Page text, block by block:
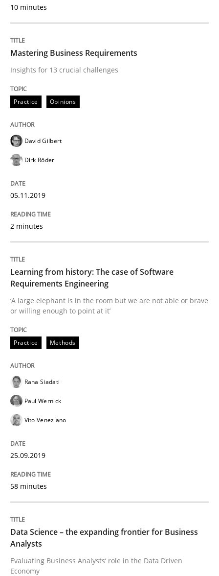
READ ARTICLE
Practice Methods
Learning from history: The case of
Written by
Methods Skills
Data Science – the expanding frontier
Written by Priyank Arora
READ ARTICLE
Methods
Challenges in the elicitation and
How to use requirements gathering techniques to
10 minutes
Mastering Business Requirements
Insights for 13 crucial challenges
Practice Opinions
David Gilbert
Dirk Röder
05.11.2019
2 minutes
Learning from history: The case of Software
Requirements Engineering
‘A large elephant is in the room but we are not able or brave
or willing enough to point at it’
Practice Methods
Rana Siadati
Paul Wernick
Vito Veneziano
25.09.2019
58 minutes
Data Science – the expanding frontier for Business
Analysts
Evaluating Business Analysts‘ role in the Data Driven
Economy